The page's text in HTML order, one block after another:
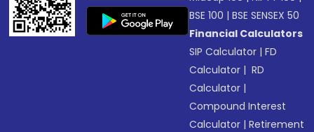
BSE 100 |BSE SENSEX 50
Financial Calculators
SIP Calculator |FD
Calculator | RD
Calculator |
Compound Interest
Calculator |Retirement